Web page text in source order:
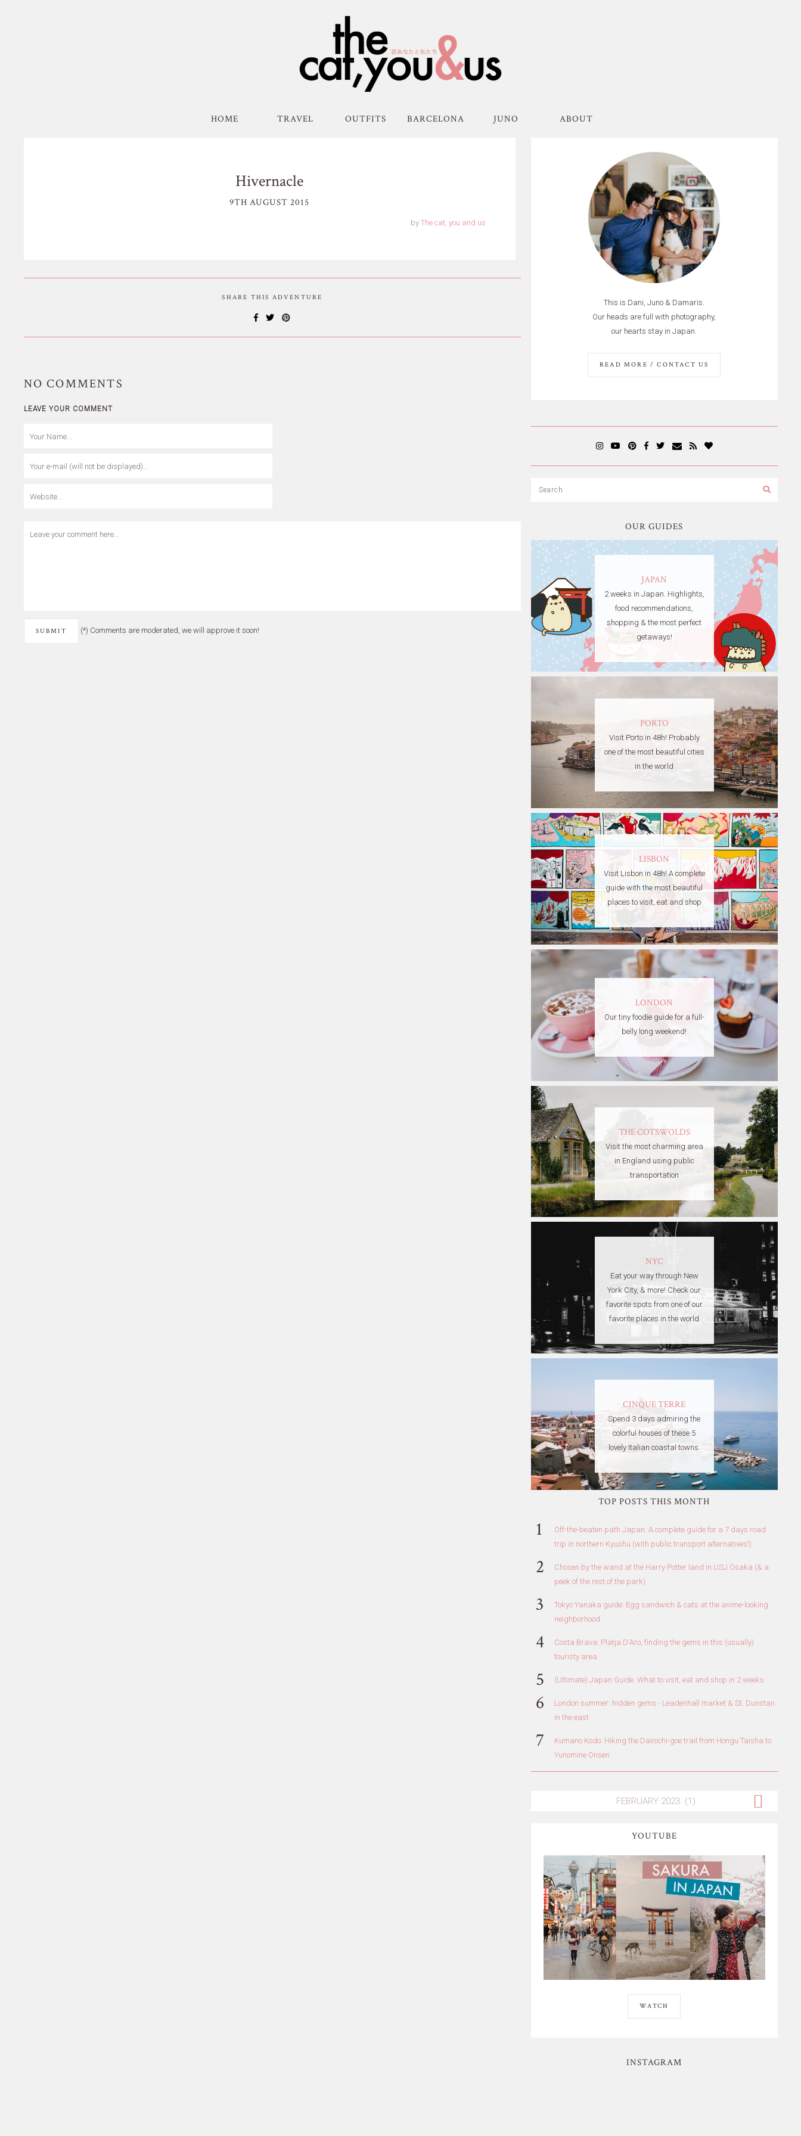
HOME TRAVEL OUTFITS BARCELONA JUNO ABOUT
Hivernacle
9TH AUGUST 2015
by The cat, you and us
SHARE THIS ADVENTURE
NO COMMENTS
LEAVE YOUR COMMENT
(*) Comments are moderated, we will approve it soon!
This is Dani, Juno & Damaris.
Our heads are full with photography,
our hearts stay in Japan.
READ MORE / CONTACT US
OUR GUIDES
JAPAN
2 weeks in Japan. Highlights,
food recommendations,
shopping & the most perfect
getaways!
PORTO
Visit Porto in 48h! Probably
one of the most beautiful cities
in the world
LISBON
Visit Lisbon in 48h! A complete
guide with the most beautiful
places to visit, eat and shop
LONDON
Our tiny foodie guide for a full-
belly long weekend!
THE COTSWOLDS
Visit the most charming area
in England using public
transportation
NYC
Eat your way through New
York City, & more! Check our
favorite spots from one of our
favorite places in the world
CINQUE TERRE
Spend 3 days admiring the
colorful houses of these 5
lovely Italian coastal towns.
TOP POSTS THIS MONTH
Off-the-beaten path Japan: A complete guide for a 7 days road
trip in northern Kyushu (with public transport alternatives!)
Chosen by the wand at the Harry Potter land in USJ Osaka (& a
peek of the rest of the park)
Tokyo Yanaka guide: Egg sandwich & cats at the anime-looking
neighborhood
Costa Brava: Platja D'Aro, finding the gems in this (usually)
touristy area
(Ultimate) Japan Guide: What to visit, eat and shop in 2 weeks
London summer: hidden gems - Leadenhall market & St. Dunstan
in the east
Kumano Kodo: Hiking the Dainichi-goe trail from Hongu Taisha to
Yunomine Onsen
YOUTUBE
WATCH
INSTAGRAM